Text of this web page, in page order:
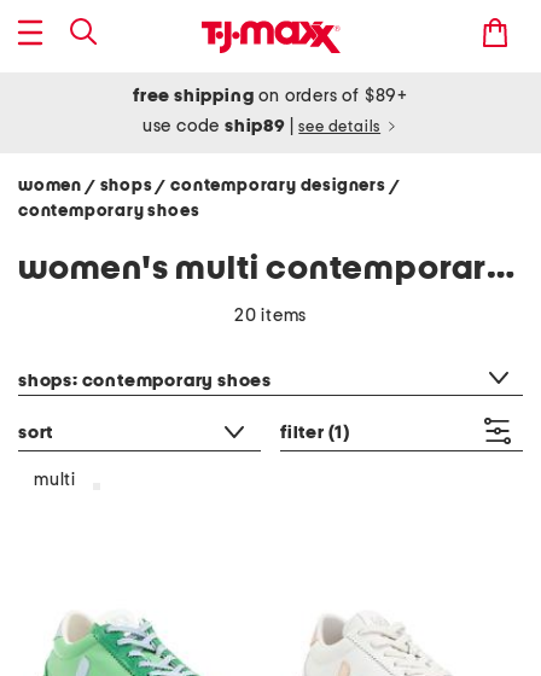
free shipping on orders of $89+
use codeship89 see details
women / shops/ contemporary designers /
contemporary shoes
women's multi contemporary shoes
20 items
shops: contemporary shoes
sort filter (1)
multi